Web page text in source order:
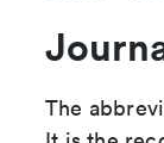
The